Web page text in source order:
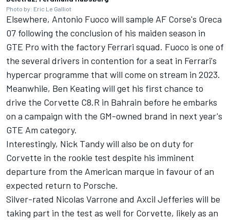
Photo by: Eric Le Galliot
Elsewhere, Antonio Fuoco will sample AF Corse's Oreca
07 following the conclusion of his maiden season in
GTE Pro with the factory Ferrari squad. Fuoco is one of
the several drivers in contention for a seat in Ferrari's
hypercar programme that will come on stream in 2023.
Meanwhile, Ben Keating will get his first chance to
drive the Corvette C8.R in Bahrain before he embarks
on a campaign with the GM-owned brand in next year's
GTE Am category.
Interestingly, Nick Tandywill also be on duty for
Corvette in the rookie test despite his imminent
departure from the American marque in favour of an
expected return to Porsche.
Silver-rated Nicolas Varrone and Axcil Jefferies will be
taking part in the test as well for Corvette, likely as an